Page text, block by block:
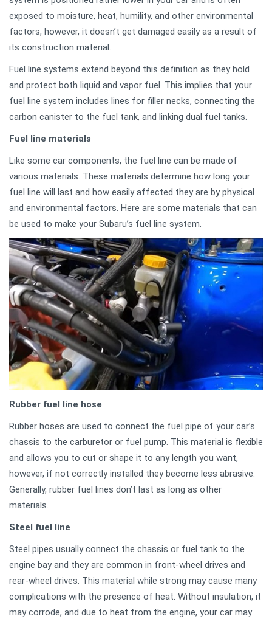
exposed to moisture, heat, humility, and other environmental
factors, however, it doesn’t get damaged easily as a result of
its construction material.
Fuel line systems extend beyond this definition as they hold
and protect both liquid and vapor fuel. This implies that your
fuel line system includes lines for filler necks, connecting the
carbon canister to the fuel tank, and linking dual fuel tanks.
Fuel line materials
Like some car components, the fuel line can be made of
various materials. These materials determine how long your
fuel line will last and how easily affected they are by physical
and environmental factors. Here are some materials that can
be used to make your Subaru’s fuel line system.
Rubber fuel line hose
Rubber hoses are used to connect the fuel pipe of your car’s
chassis to the carburetor or fuel pump. This material is flexible
and allows you to cut or shape it to any length you want,
however, if not correctly installed they become less abrasive.
Generally, rubber fuel lines don’t last as long as other
materials.
Steel fuel line
Steel pipes usually connect the chassis or fuel tank to the
engine bay and they are common in front-wheel drives and
rear-wheel drives. This material while strong may cause many
complications with the presence of heat. Without insulation, it
may corrode, and due to heat from the engine, your car may